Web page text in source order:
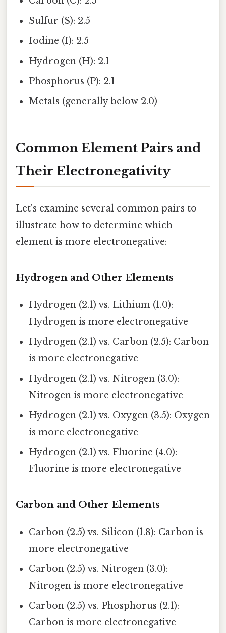
Sulfur (S): 2.5
Iodine (I): 2.5
Hydrogen (H): 2.1
Phosphorus (P): 2.1
Metals (generally below 2.0)
Common Element Pairs and
Their Electronegativity
Let's examine several common pairs to
illustrate how to determine which
element is more electronegative:
Hydrogen and Other Elements
Hydrogen (2.1) vs. Lithium (1.0):
Hydrogen is more electronegative
Hydrogen (2.1) vs. Carbon (2.5): Carbon
is more electronegative
Hydrogen (2.1) vs. Nitrogen (3.0):
Nitrogen is more electronegative
Hydrogen (2.1) vs. Oxygen (3.5): Oxygen
is more electronegative
Hydrogen (2.1) vs. Fluorine (4.0):
Fluorine is more electronegative
Carbon and Other Elements
Carbon (2.5) vs. Silicon (1.8): Carbon is
more electronegative
Carbon (2.5) vs. Nitrogen (3.0):
Nitrogen is more electronegative
Carbon (2.5) vs. Phosphorus (2.1):
Carbon is more electronegative